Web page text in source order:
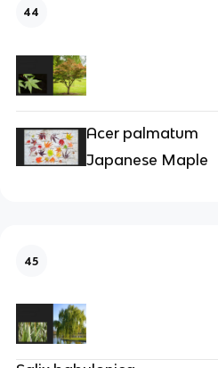
44
Acer palmatum
Japanese Maple
45